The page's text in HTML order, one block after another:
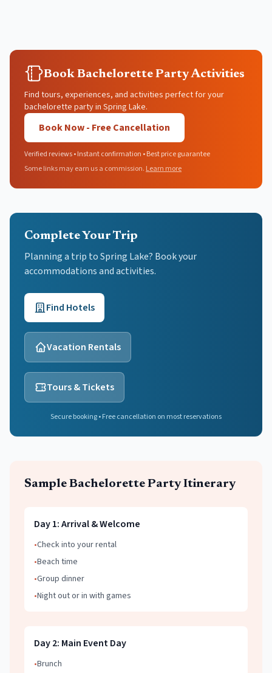
Book Bachelorette Party Activities
Find tours, experiences, and activities perfect for your
bachelorette party in Spring Lake.
Book Now - Free Cancellation
Verified reviews • Instant confirmation • Best price guarantee
Some links may earn us a commission. Learn more
Complete Your Trip
Planning a trip to Spring Lake? Book your
accommodations and activities.
Find Hotels
Vacation Rentals
Tours & Tickets
Secure booking • Free cancellation on most reservations
Sample Bachelorette PartyItinerary
Day1:Arrival & Welcome
•Check into your rental
•Beach time
•Group dinner
•Night out or in with games
Day2: Main Event Day
•Brunch